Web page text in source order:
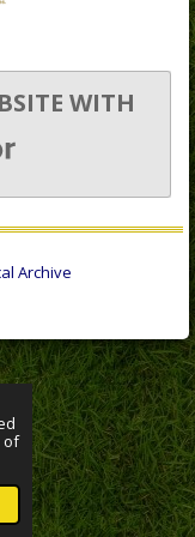
of
WITH
Archive